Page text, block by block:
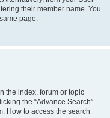
their member name. You
page.
the index, forum or topic
the “Advance Search”
How to access the search